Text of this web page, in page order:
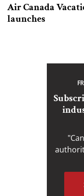
Air Canada
launches